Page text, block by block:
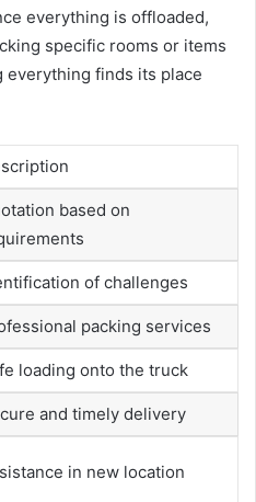
everything is offloaded,
specific rooms or items
everything finds its place
based on
of challenges
packing services
loading onto the truck
and timely delivery
in new location